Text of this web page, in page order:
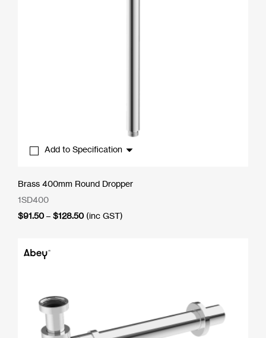
Add to Specification
Brass 400mm Round Dropper
1SD400
$91.50 – $128.50Price
(inc GST)